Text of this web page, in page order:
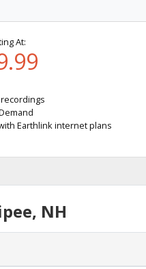
At:
Earthlink internet plans
NH